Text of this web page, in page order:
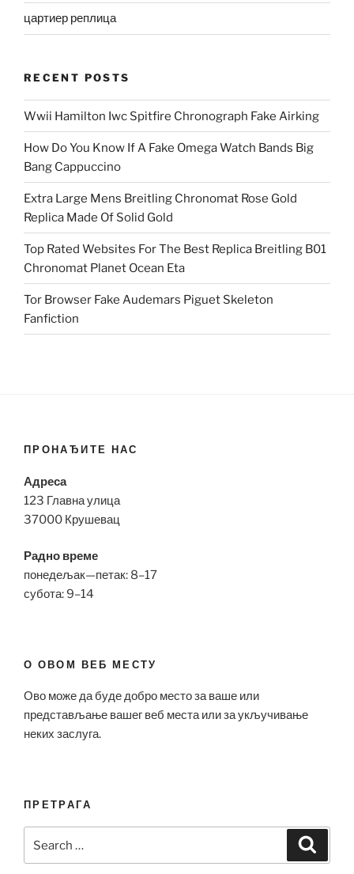
цартиер реплица
RECENT POSTS
Wwii Hamilton Iwc Spitfire Chronograph Fake Airking
How Do You Know If A Fake Omega Watch Bands Big
Bang Cappuccino
Extra Large Mens Breitling Chronomat Rose Gold
Replica Made Of Solid Gold
Top Rated Websites For The Best Replica Breitling B01
Chronomat Planet Ocean Eta
Tor Browser Fake Audemars Piguet Skeleton
Fanfiction
ПРОНАЂИТЕ НАС
Адреса
123 Главна улица
37000 Крушевац
Радно време
понедељак—петак: 8–17
субота: 9–14
О ОВОМ ВЕБ МЕСТУ
Ово може да буде добро место за ваше или
представљање вашег веб места или за укључивање
неких заслуга.
ПРЕТРАГА
for: